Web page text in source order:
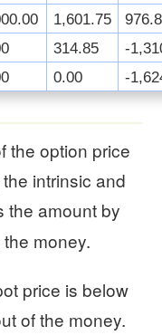
1,601.75
314.85
-
0.00 -
the option price
intrinsic and
the amount by
money.
price is below
of the money.